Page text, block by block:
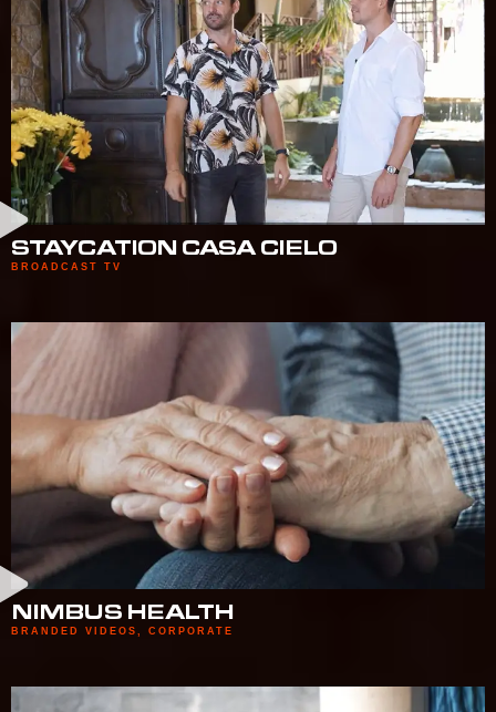
STAYCATION CASA CIELO
BROADCAST TV
NIMBUS HEALTH
BRANDED VIDEOS CORPORATE